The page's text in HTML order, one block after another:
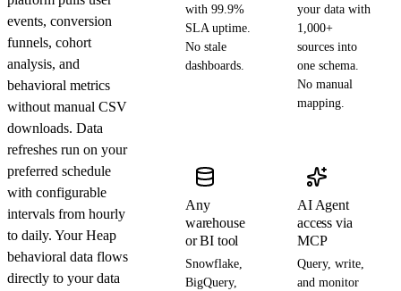
events, conversion
funnels, cohort
analysis, and
behavioral metrics
without manual CSV
downloads. Data
refreshes run on your
preferred schedule
with configurable
intervals from hourly
to daily. Your Heap
behavioral data flows
directly to your data
with 99.9%
SLA uptime.
No stale
dashboards.
your data with
1,000+
sources into
one schema.
No manual
mapping.
Any
warehouse
or BI tool
Snowflake,
BigQuery,
AI Agent
access via
MCP
Query, write,
and monitor